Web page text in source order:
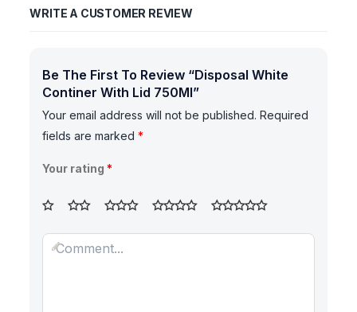
WRITE A CUSTOMER REVIEW
Be The First To Review “Disposal White
Continer With Lid 750Ml”
Your email address will not be published. Required
fields are marked*
Your rating*